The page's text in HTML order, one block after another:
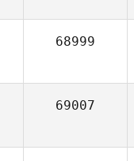
68999
69007